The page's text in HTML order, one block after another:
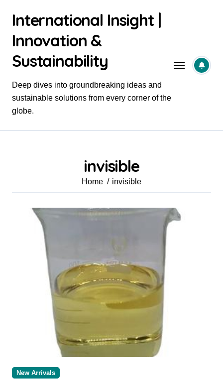
contentInternational Insight |
Innovation &
Sustainability
Deep dives into groundbreaking ideas and
sustainable solutions from every corner of the
globe.
invisible
Home invisible
New Arrivals